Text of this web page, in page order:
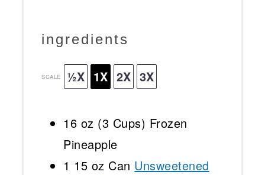
ingredients
SCALE ½X 1X 2X 3X
16 oz (3 Cups) Frozen
Pineapple
1 15 oz Can Unsweetened